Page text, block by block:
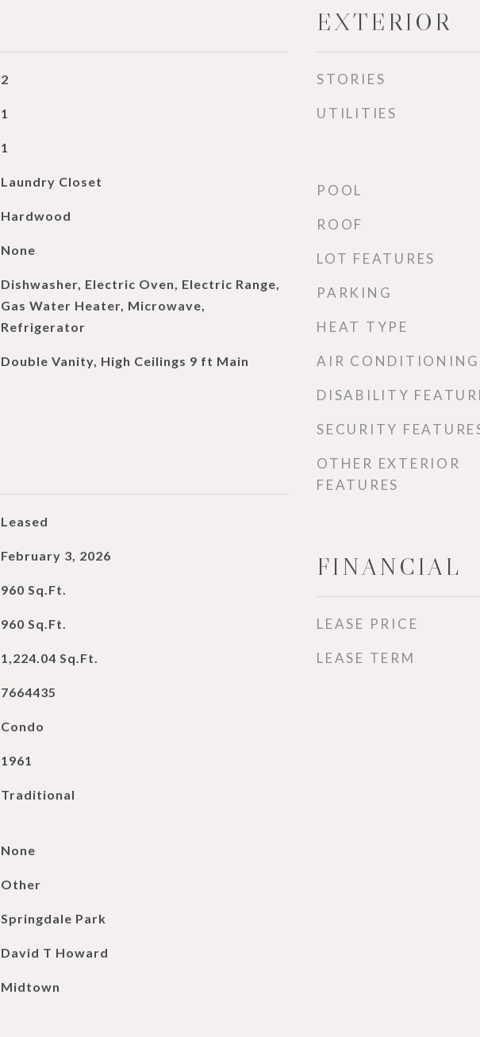
2
1
1
Laundry Closet
Hardwood
None
Dishwasher, Electric Oven, Electric Range,
Gas Water Heater, Microwave,
Refrigerator
Double Vanity, High Ceilings 9 ft Main
Leased
February 3, 2026
960 Sq.Ft.
960 Sq.Ft.
1,224.04 Sq.Ft.
7664435
Condo
1961
Traditional
None
Other
Springdale Park
David T Howard
Midtown
EXTERIOR
STORIES
UTILITIES
POOL
ROOF
LOT FEATURES
PARKING
HEAT TYPE
AIR CONDITIONING
DISABILITY
SECURITY
OTHER EXTERIOR
FEATURES
FINANCIAL
LEASE PRICE
LEASE TERM